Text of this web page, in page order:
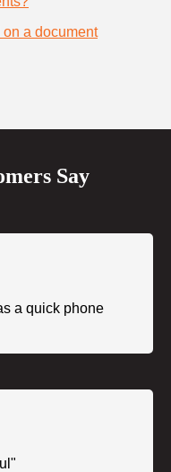
a document
Say
a quick phone